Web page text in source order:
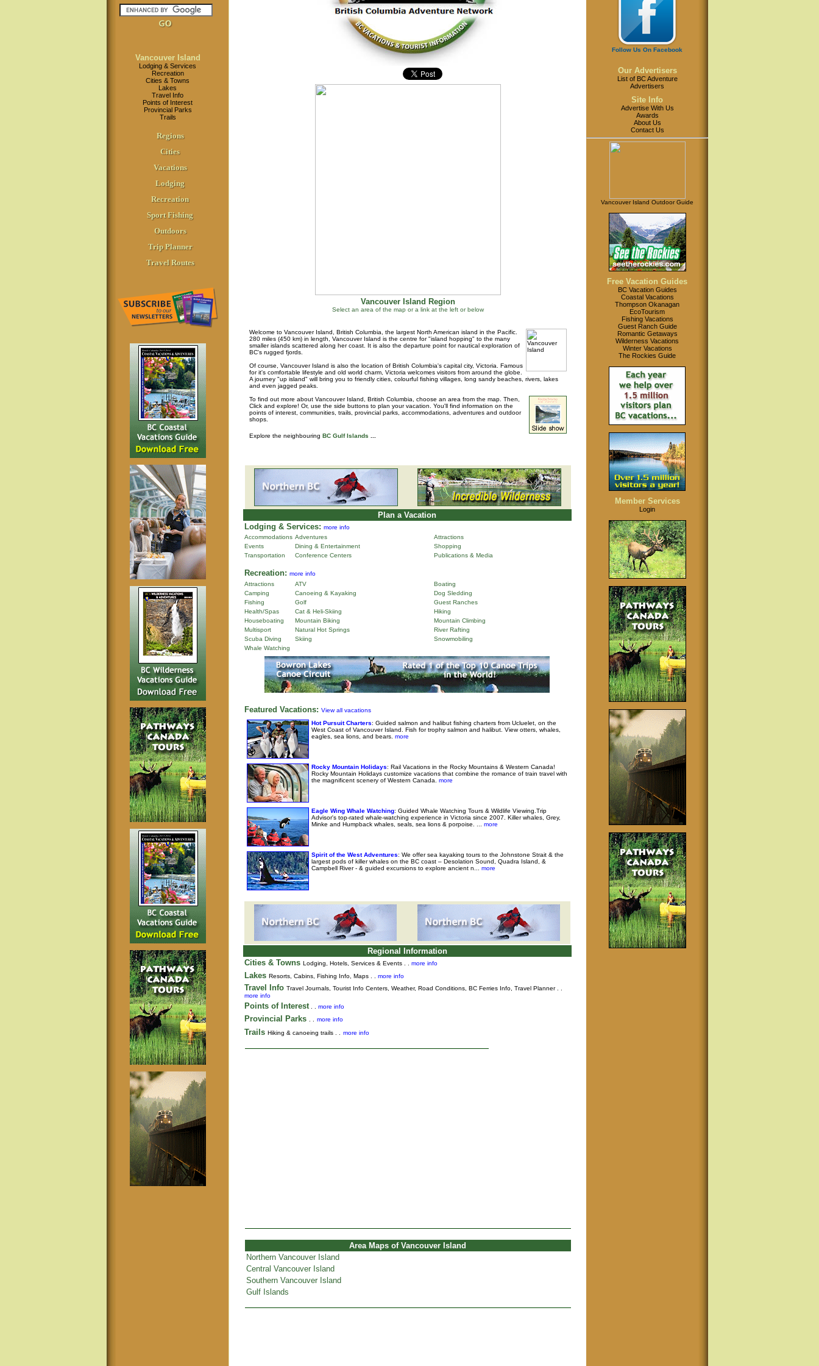
Vancouver Island
Lodging & Services
Recreation
Cities & Towns
Lakes
Travel Info
Points of Interest
Provincial Parks
Trails
Regions
Cities
Vacations
Lodging
Recreation
Sport Fishing
Outdoors
Trip Planner
Travel Routes
Vancouver Island Region
Select an area of the map or a link at the left or below
Welcome to Vancouver Island, British Columbia, the largest North American island in the Pacific.
280 miles (450 km) in length, Vancouver Island is the centre for "island hopping" to the many
smaller islands scattered along her coast. It is also the departure point for nautical exploration of
BC's rugged fjords.
Of course, Vancouver Island is also the location of British Columbia's capital city, Victoria. Famous
for it's comfortable lifestyle and old world charm, Victoria welcomes visitors from around the globe.
A journey "up island" will bring you to friendly cities, colourful fishing villages, long sandy beaches, rivers, lakes
and even jagged peaks.
To find out more about Vancouver Island, British Columbia, choose an area from the map. Then,
Click and explore! Or, use the side buttons to plan your vacation. You'll find information on the
points of interest, communities, trails, provincial parks, accommodations, adventures and outdoor
shops.
Explore the neighbouring BC Gulf Islands
Plan a Vacation
Lodging & Services: more info
Accommodations Adventures
Attractions
Events
Dining & Entertainment
Shopping
Transportation
Conference Centers Publications & Media
Recreation: more info
Attractions
ATV
Boating
Camping
Canoeing & Kayaking
Dog Sledding
Fishing
Golf
Guest Ranches
Health/Spas
Cat & Heli-Skiing
Hiking
Houseboating
Mountain Biking
Mountain Climbing
Multisport
Natural Hot Springs
River Rafting
Scuba Diving
Skiing
Snowmobiling
Whale Watching
Featured Vacations: View all vacations
Hot Pursuit Charters: Guided salmon and halibut fishing charters from Ucluelet, on the
West Coast of Vancouver Island. Fish for trophy salmon and halibut. View otters, whales,
eagles, sea lions, and bears. more
Rocky Mountain Holidays: Rail Vacations in the Rocky Mountains & Western Canada!
Rocky Mountain Holidays customize vacations that combine the romance of train travel with
the magnificent scenery of Western Canada.
more
Eagle Wing Whale Watching: Guided Whale Watching Tours & Wildlife Viewing.Trip
Advisor's top-rated whale-watching experience in Victoria since 2007. Killer whales, Grey,
Minke and Humpback whales, seals, sea lions & porpoise. ...
more
Spirit of the West Adventures: We offer sea kayaking tours to the Johnstone Strait & the
largest pods of killer whales on the BC coast – Desolation Sound, Quadra Island, &
Campbell River - & guided excursions to explore ancient n...
more
Regional Information
Cities & Towns Lodging, Hotels, Services & Events . . more info
Lakes Resorts, Cabins, Fishing Info, Maps . . more info
Travel Info Travel Journals, Tourist Info Centers, Weather, Road Conditions, BC Ferries Info, Travel Planner. .
more info
Points of Interest. . more info
Provincial Parks more info
Trails Hiking & canoeing trails . . more info
Area Maps of Vancouver Island
Northern Vancouver Island
Central Vancouver Island
Southern Vancouver Island
Gulf Islands
Follow Us On Facebook
Our Advertisers
List of BC Adventure
Advertisers
Site Info
Advertise With Us
Awards
About Us
Contact Us
Vancouver Island Outdoor Guide
Free Vacation Guides
BC Vacation Guides
Coastal Vacations
Thompson Okanagan
EcoTourism
Fishing Vacations
Guest Ranch Guide
Romantic Getaways
Wilderness Vacations
Winter Vacations
The Rockies Guide
Member Services
Login